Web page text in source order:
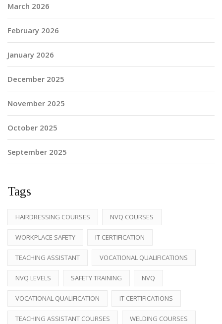
March 2026
February 2026
January 2026
December 2025
November 2025
October 2025
September 2025
Tags
HAIRDRESSING COURSES NVQ COURSES
WORKPLACE SAFETY IT CERTIFICATION
TEACHING ASSISTANT VOCATIONAL QUALIFICATIONS
NVQ LEVELS SAFETY TRAINING NVQ
VOCATIONAL QUALIFICATION IT CERTIFICATIONS
TEACHING ASSISTANT COURSES WELDING COURSES